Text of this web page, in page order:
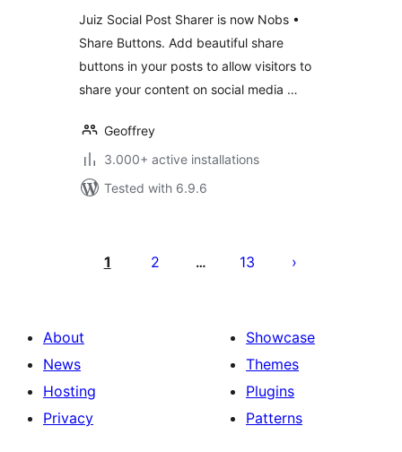
Juiz Social Post Sharer is now Nobs •
Share Buttons. Add beautiful share
buttons in your posts to allow visitors to
share your content on social media …
Geoffrey
3.000+ active installations
Tested with 6.9.6
pagination
1 2 … 13
About
News
Hosting
Privacy
Showcase
Themes
Plugins
Patterns